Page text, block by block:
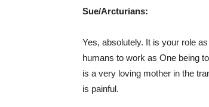
Sue/Arcturians:
Yes, absolutely. It is your role
humans to work as One being
is a very loving mother in the
is painful.